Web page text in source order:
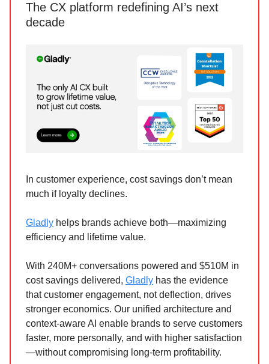
The CX platform redefining AI’s next
decade
In customer experience, cost savings don’t mean
much if loyalty declines.
Gladly helps brands achieve both—maximizing
efficiency and lifetime value.
With 240M+ conversations powered and $510M in
cost savings delivered, Gladly has the evidence
that customer engagement, not deflection, drives
stronger economics. Our unified architecture and
context-aware AI enable brands to serve customers
faster, more personally, and with higher satisfaction
—without compromising long-term profitability.